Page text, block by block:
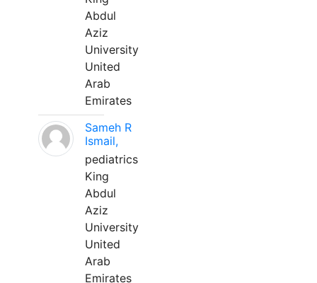
Abdul
Aziz
University
United
Arab
Emirates
Sameh R
Ismail,
pediatrics
King
Abdul
Aziz
University
United
Arab
Emirates